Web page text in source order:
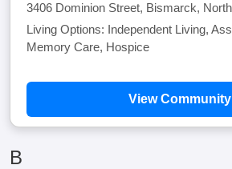
3406 Dominion Street, Bismarck,
Living Options: Independent Living,
Memory Care, Hospice
View Community
B